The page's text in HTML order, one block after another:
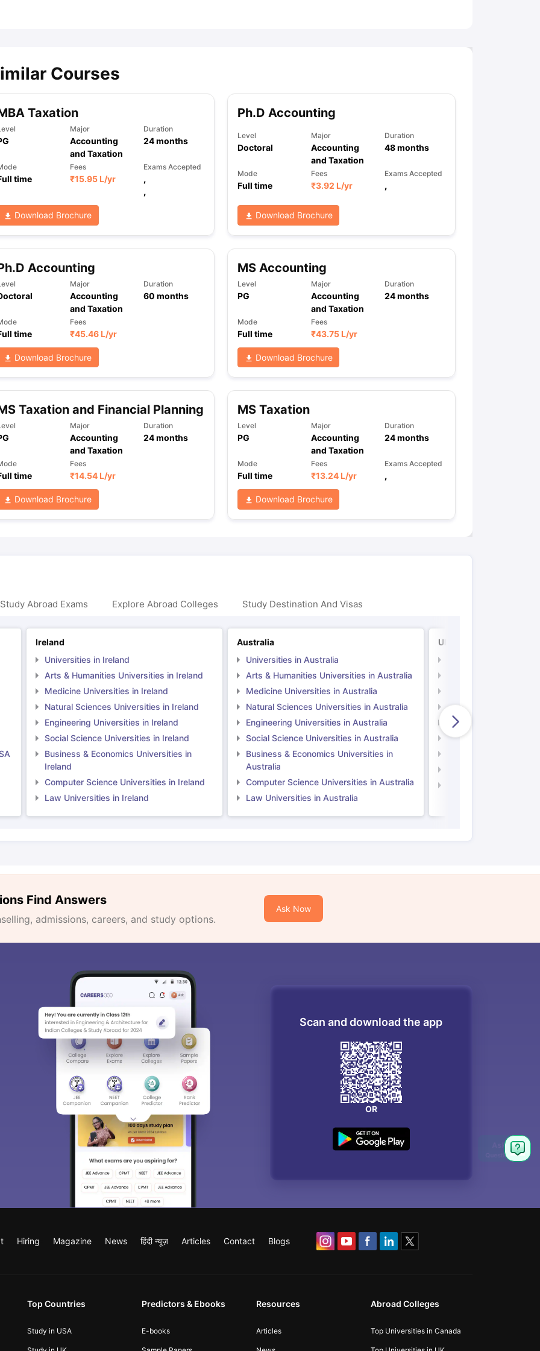
Loan Collateral Loan to Study Abroad
Task 1 & Task 2Exams for Study Abroad GRE Exam GuideTOEFL Preparation Tips Ebook
Academic Speaking (Sets 1-3) IELTS Sample Papers Academic Reading (Sets 1-12)
Courses
Taxation
Major
Accounting
and Taxation
Duration
24months
time
Fees
₹15.95 L/yr
Exams Accepted
,
,
Download Brochure
Ph.D Accounting
Level
Doctoral
Major
Accounting
and Taxation
Duration
48months
Mode
Full time
Fees
₹3.92 L/yr
Exams Accepted
,
Download Brochure
Accounting
Major
Accounting
and Taxation
Duration
60 months
time
Fees
₹45.46 L/yr
Download Brochure
MS Accounting
Level
PG
Major
Accounting
and Taxation
Duration
24months
Mode
Full time
Fees
₹43.75 L/yr
Download Brochure
Taxation and Financial Planning
Major
Accounting
and Taxation
Duration
24months
time
Fees
₹14.54 L/yr
Download Brochure
MS Taxation
Level
PG
Major
Accounting
and Taxation
Duration
24months
Mode
Full time
Fees
₹13.24 L/yr
Exams Accepted
,
Download Brochure
Abroad Exams Explore Abroad Colleges Study Destination And Visas
Ireland
Universities in Ireland
Arts & Humanities Universities in Ireland
Medicine Universities in Ireland
Natural Sciences Universities in Ireland
Engineering Universities in Ireland
Social Science Universities in Ireland
Business & Economics Universities in
Ireland
Computer Science Universities in Ireland
Law Universities in Ireland
Australia
Universities in Australia
Arts & Humanities Universities in Australia
Medicine Universities in Australia
Natural Sciences Universities in Australia
Engineering Universities in Australia
Social Science Universities in Australia
Business & Economics Universities in
Australia
Computer Science Universities in Australia
Law Universities in Australia
UK
Natural Sciences
Engineering
Social Science
Find Answers
admissions, careers, and study options.
Ask Now
Scan and download the app
OR
Hiring Magazine News हिंदी न्यूज़ Articles Contact Blogs
Top Countries
Study in USA
Predictors & Ebooks
E-books
Resources
Articles
Abroad Colleges
Top Universities in Canada